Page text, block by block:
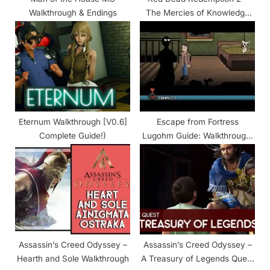
Walkthrough & Endings
The Mercies of Knowledge
Eternum Walkthrough [V0.6]
Complete Guide!)
Escape from Fortress
Lugohm Guide: Walkthrough,
Endings, Events
Assassin’s Creed Odyssey –
Hearth and Sole Walkthrough
Assassin’s Creed Odyssey –
A Treasury of Legends Quest